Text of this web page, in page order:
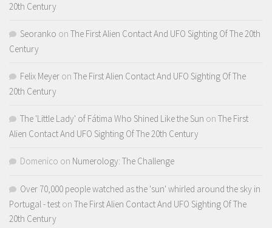
20th Century
Seoranko on The First Alien Contact And UFO Sighting Of The 20th
Century
Felix Meyer on The First Alien Contact And UFO Sighting Of The
20th Century
The 'Little Lady' of Fátima Who Shined Like the Sun on The First
Alien Contact And UFO Sighting Of The 20th Century
Domenico on Numerology: The Challenge
Over 70,000 people watched as the 'sun' whirled around the sky in
Portugal - test on The First Alien Contact And UFO Sighting Of The
20th Century